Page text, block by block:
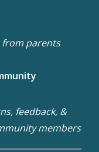
from parents
feedback, &
members